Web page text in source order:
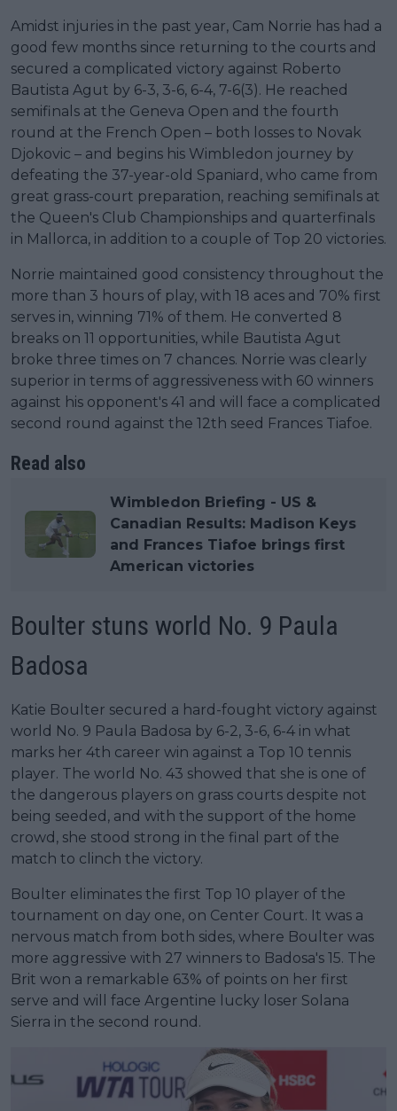
Amidst injuries in the past year, Cam Norrie has had a
good few months since returning to the courts and
secured a complicated victory against Roberto
Bautista Agut by 6-3, 3-6, 6-4, 7-6(3). He reached
semifinals at the Geneva Open and the fourth
round at the French Open – both losses to Novak
Djokovic – and begins his Wimbledon journey by
defeating the 37-year-old Spaniard, who came from
great grass-court preparation, reaching semifinals at
the Queen's Club Championships and quarterfinals
in Mallorca, in addition to a couple of Top 20 victories.
Norrie maintained good consistency throughout the
more than 3 hours of play, with 18 aces and 70% first
serves in, winning 71% of them. He converted 8
breaks on 11 opportunities, while Bautista Agut
broke three times on 7 chances. Norrie was clearly
superior in terms of aggressiveness with 60 winners
against his opponent's 41 and will face a complicated
second round against the 12th seed Frances Tiafoe.
Read also
Wimbledon Briefing - US &
Canadian Results: Madison Keys
and Frances Tiafoe brings first
American victories
Boulter stuns world No. 9 Paula
Badosa
Katie Boulter secured a hard-fought victory against
world No. 9 Paula Badosa by 6-2, 3-6, 6-4 in what
marks her 4th career win against a Top 10 tennis
player. The world No. 43 showed that she is one of
the dangerous players on grass courts despite not
being seeded, and with the support of the home
crowd, she stood strong in the final part of the
match to clinch the victory.
Boulter eliminates the first Top 10 player of the
tournament on day one, on Center Court. It was a
nervous match from both sides, where Boulter was
more aggressive with 27 winners to Badosa's 15. The
Brit won a remarkable 63% of points on her first
serve and will face Argentine lucky loser Solana
Sierra in the second round.